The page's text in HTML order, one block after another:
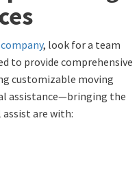
, look for a team
to provide comprehensive
customizable moving
assistance—bringing the
assist are with: